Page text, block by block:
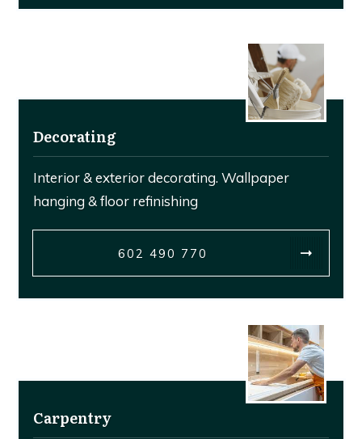
Decorating
Interior & exterior decorating. Wallpaper
hanging & floor refinishing
602 490 770
Carpentry